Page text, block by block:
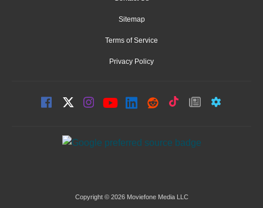
Sitemap
Terms of Service
Privacy Policy
Copyright © 2026 Moviefone Media LLC